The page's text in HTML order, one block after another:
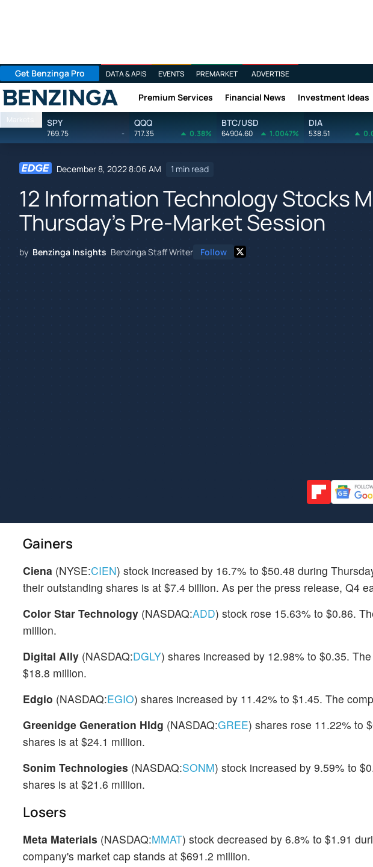
Get Benzinga Pro DATA & APIS EVENTS PREMARKET ADVERTISE
Benzinga Premium Services Financial News Investment Ideas
Markets SPY
769.75 -
QQQ
717.35 0.38%
BTC/USD
64904.60 1.0047%
DIA
538.51
December 8, 2022 8:06 AM 1 min read
12 Information Technology Stocks
Thursday's Pre-Market Session
by Benzinga Insights Benzinga Staff Writer Follow
Gainers
Ciena (NYSE:CIEN) stock increased by 16.7% to $50.48 during
their outstanding shares is at $7.4 billion. As per the press release, Q4
Color Star Technology (NASDAQ:ADD) stock rose 15.63% to $0.86.
million.
Digital Ally (NASDAQ:DGLY) shares increased by 12.98% to $0.35.
$18.8 million.
Edgio (NASDAQ:EGIO) shares increased by 11.42% to $1.45. The
Greenidge Generation Hldg (NASDAQ:GREE) shares rose 11.22% to
shares is at $24.1 million.
Sonim Technologies (NASDAQ:SONM) stock increased by 9.59% to
shares is at $21.6 million.
Losers
Meta Materials (NASDAQ:MMAT) stock decreased by 6.8% to $1.91
company's market cap stands at $691.2 million.